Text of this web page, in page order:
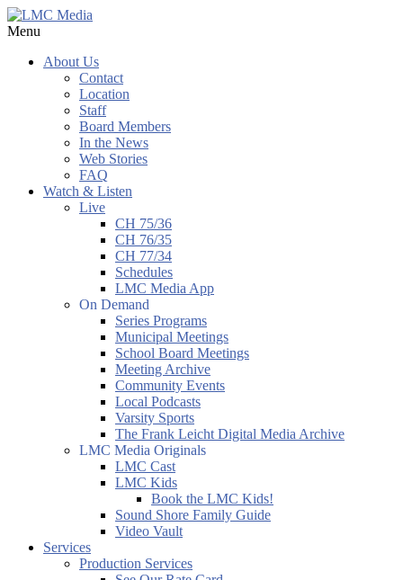
Menu
About Us
Contact
Location
Staff
Board Members
In the News
Web Stories
FAQ
Watch & Listen
Live
CH 75/36
CH 76/35
CH 77/34
Schedules
LMC Media App
On Demand
Series Programs
Municipal Meetings
School Board Meetings
Meeting Archive
Community Events
Local Podcasts
Varsity Sports
The Frank Leicht Digital Media Archive
LMC Media Originals
LMC Cast
LMC Kids
Book the LMC Kids!
Sound Shore Family Guide
Video Vault
Services
Production Services